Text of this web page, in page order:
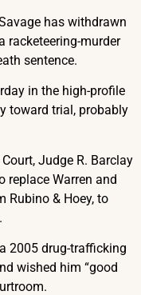
has withdrawn
racketeering-murder
sentence.
in the high-profile
toward trial, probably
Judge R. Barclay
replace Warren and
Rubino & Hoey, to
2005 drug-trafficking
wished him “good